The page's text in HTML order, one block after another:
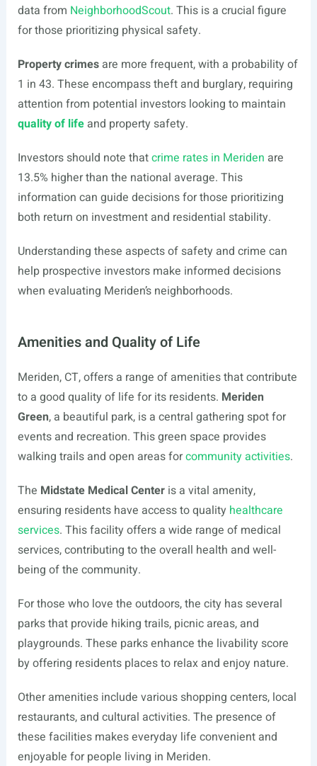
data from NeighborhoodScout. This is a crucial figure
for those prioritizing physical safety.
Property crimesare more frequent, with a probability of
1 in 43. These encompass theft and burglary, requiring
attention from potential investors looking to maintain
quality of lifeand property safety.
Investors should note thatcrime rates in Meriden are
13.5% higher than the national average. This
information can guide decisions for those prioritizing
both return on investment and residential stability.
Understanding these aspects of safety and crime can
help prospective investors make informed decisions
when evaluating Meriden’s neighborhoods.
Amenities and Quality of Life
Meriden, CT, offers a range of amenities that contribute
to a good quality of life for its residents. Meriden
Green, a beautiful park, is a central gathering spot for
events and recreation. This green space provides
walking trails and open areas forcommunity activities.
The Midstate Medical Centeris a vital amenity,
ensuring residents have access to quality healthcare
services. This facility offers a wide range of medical
services, contributing to the overall health and well-
being of the community.
For those who love the outdoors, the city has several
parks that provide hiking trails, picnic areas, and
playgrounds. These parks enhance the livability score
by offering residents places to relax and enjoy nature.
Other amenities include various shopping centers, local
restaurants, and cultural activities. The presence of
these facilities makes everyday life convenient and
enjoyable for people living in Meriden.